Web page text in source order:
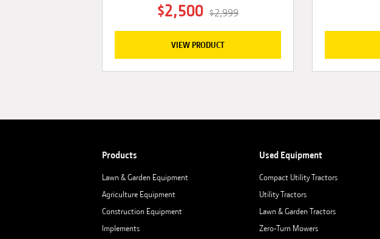
$2,500 $2,999
VIEW PRODUCT
Products
Lawn & Garden Equipment
Agriculture Equipment
Construction Equipment
Implements
Used Equipment
Compact Utility Tractors
Utility Tractors
Lawn & Garden Tractors
Zero-Turn Mowers